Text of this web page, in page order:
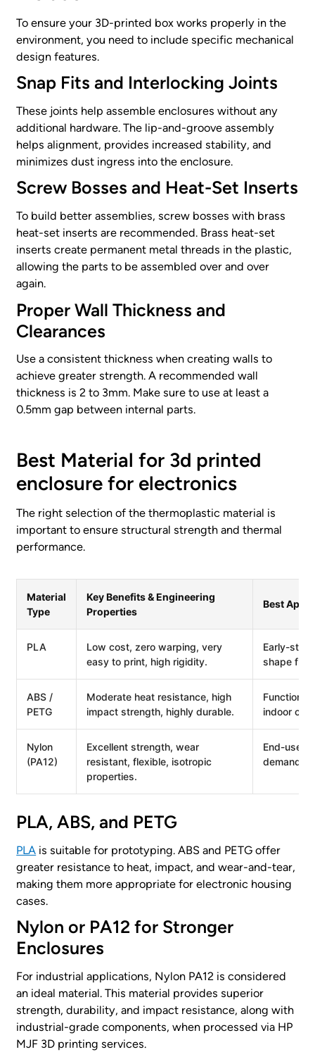
To ensure your 3D-printed box works properly in the
environment, you need to include specific mechanical
design features.
Snap Fits and Interlocking Joints
These joints help assemble enclosures without any
additional hardware. The lip-and-groove assembly
helps alignment, provides increased stability, and
minimizes dust ingress into the enclosure.
Screw Bosses and Heat-Set Inserts
To build better assemblies, screw bosses with brass
heat-set inserts are recommended. Brass heat-set
inserts create permanent metal threads in the plastic,
allowing the parts to be assembled over and over
again.
Proper Wall Thickness and
Clearances
Use a consistent thickness when creating walls to
achieve greater strength. A recommended wall
thickness is 2 to 3mm. Make sure to use at least a
0.5mm gap between internal parts.
Best Material for 3d printed
enclosure for electronics
The right selection of the thermoplastic material is
important to ensure structural strength and thermal
performance.
Material
Type
Key Benefits & Engineering
Properties
Best
PLA
Low cost, zero warping, very
easy to print, high rigidity.
Early-
shape
ABS /
PETG
Moderate heat resistance, high
impact strength, highly durable.
indoor
Nylon
(PA12)
Excellent strength, wear
resistant, flexible, isotropic
properties.
End-use
PLA, ABS, and PETG
PLA is suitable for prototyping. ABS and PETG offer
greater resistance to heat, impact, and wear-and-tear,
making them more appropriate for electronic housing
cases.
Nylon or PA12 for Stronger
Enclosures
For industrial applications, Nylon PA12 is considered
an ideal material. This material provides superior
strength, durability, and impact resistance, along with
industrial-grade components, when processed via HP
MJF 3D printing services.